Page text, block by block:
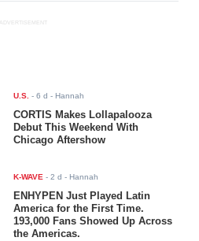
ADVERTISEMENT
U.S. -6 d - Hannah
CORTIS Makes Lollapalooza
Debut This Weekend With
Chicago Aftershow
K-WAVE -2 d - Hannah
ENHYPEN Just Played Latin
America for the First Time.
193,000 Fans Showed Up Across
the Americas.